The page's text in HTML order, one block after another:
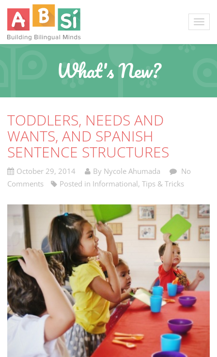
What's New?
TODDLERS, NEEDS AND
WANTS, AND SPANISH
SENTENCE STRUCTURES
October 29, 2014 By Nycole Ahumada
No
Comments
Posted in Informational, Tips & Tricks